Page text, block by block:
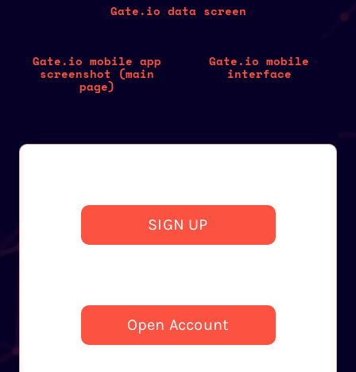
Gate.io data screen
Gate.io mobile app
screenshot (main
page)
Gate.io mobile
interface
SIGN UP
Open Account